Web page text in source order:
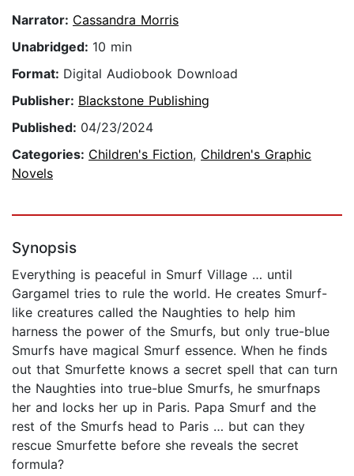
Narrator: Cassandra Morris
Unabridged: 10 min
Format: Digital Audiobook Download
Publisher: Blackstone Publishing
Published: 04/23/2024
Categories: Children's Fiction, Children's Graphic
Novels
Synopsis
Everything is peaceful in Smurf Village … until
Gargamel tries to rule the world. He creates Smurf-
like creatures called the Naughties to help him
harness the power of the Smurfs, but only true-blue
Smurfs have magical Smurf essence. When he finds
out that Smurfette knows a secret spell that can turn
the Naughties into true-blue Smurfs, he smurfnaps
her and locks her up in Paris. Papa Smurf and the
rest of the Smurfs head to Paris … but can they
rescue Smurfette before she reveals the secret
formula?